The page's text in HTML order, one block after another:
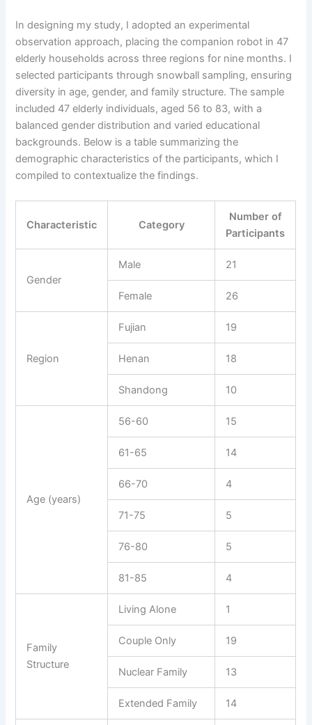
In designing my study, I adopted an experimental
observation approach, placing the companion robot in 47
elderly households across three regions for nine months. I
selected participants through snowball sampling, ensuring
diversity in age, gender, and family structure. The sample
included 47 elderly individuals, aged 56 to 83, with a
balanced gender distribution and varied educational
backgrounds. Below is a table summarizing the
demographic characteristics of the participants, which I
compiled to contextualize the findings.
Characteristic Category
Number of
Participants
Gender
Male 21
Female 26
Region
Fujian 19
Henan 18
Shandong 10
Age (years)
56-60 15
61-65 14
66-70 4
71-75 5
76-80 5
81-85 4
Family
Structure
Living Alone 1
Couple Only 19
Nuclear Family 13
Extended Family 14